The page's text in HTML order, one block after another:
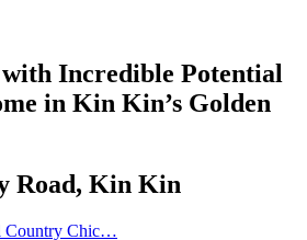
Incredible Potential
in Kin Kin’s Golden
Road, Kin Kin